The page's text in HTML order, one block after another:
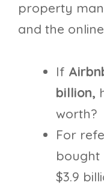
property
and the
If
billion,
worth?
For
bought
$3.9